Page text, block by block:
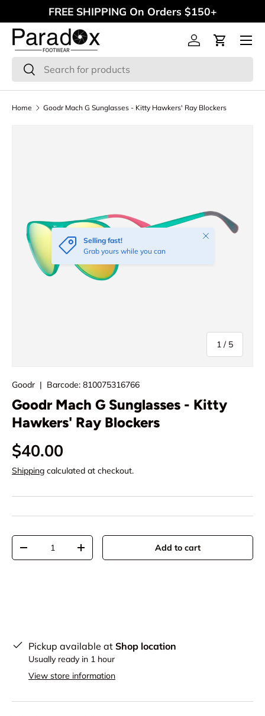
Skip to content
FREE SHIPPING On Orders $150+
Search
Search
Log inCart
Menu
Home Goodr Mach G Sunglasses - Kitty Hawkers' Ray Blockers
1 / of
5
Selling fast!
Grab yours while you can
Close
Goodr | Barcode: 810075316766
Goodr Mach G Sunglasses - Kitty
Hawkers' Ray Blockers
$40.00
Shipping calculated at checkout.
Qty
-
+ Add to cart
Pickup available at Shop location
Usually ready in 1 hour
View store information